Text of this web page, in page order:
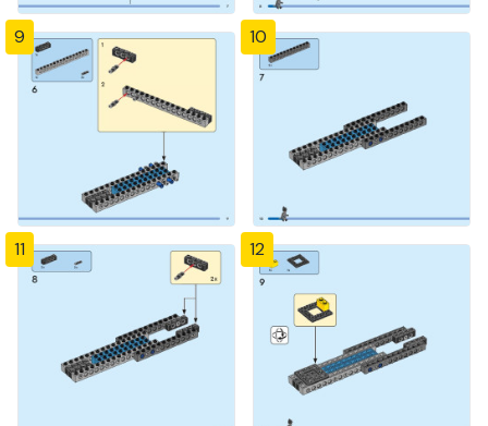
9 10
11 12